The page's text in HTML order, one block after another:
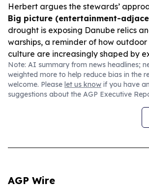
Herbert argues the stewards’
Big picture (entertainment-
drought is exposing Danube relics
warships, a reminder of how
culture are increasingly shaped by
Note: AI summary from news headlines;
weighted more to help reduce bias in the
welcome. Please let us know if you have
suggestions about the AGP Executive
AGP Wire